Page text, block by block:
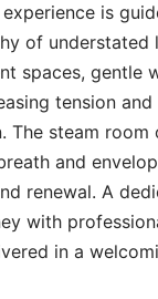
experience is
of understated
spaces, gentle
tension
The steam
and
renewal. A
with
in a